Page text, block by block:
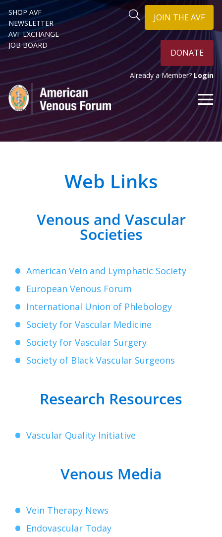
SHOP AVF
NEWSLETTER
AVF EXCHANGE
JOB BOARD
JOIN THE AVF
DONATE
Already a Member? Login
Web Links
Venous and Vascular
Societies
American Vein and Lymphatic Society
European Venous Forum
International Union of Phlebology
Society for Vascular Medicine
Society for Vascular Surgery
Society of Black Vascular Surgeons
Research Resources
Vascular Quality Initiative
Venous Media
Vein Therapy News
Endovascular Today